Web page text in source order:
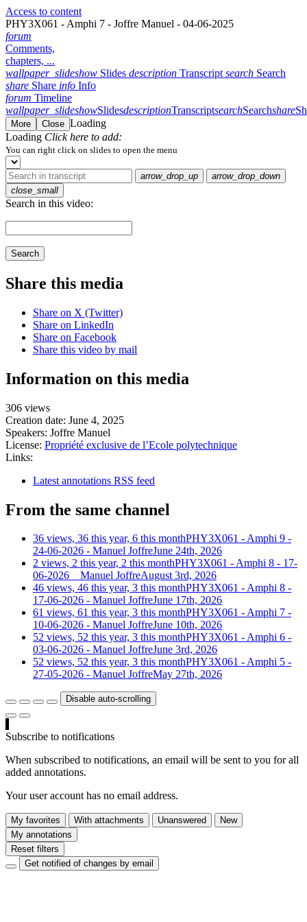
Access to content
PHY3X061 - Amphi 7 - Joffre Manuel - 04-06-2025
forum
Comments,
chapters, ...
wallpaper_slideshow Slides description Transcript search Search
share Share info Info
forum Timeline
wallpaper_slideshowSlidesdescriptionTranscriptsearchSearchshare
More Close Loading
Loading Click here to add:
You can right click on slides to open the menu
arrow_drop_up
arrow_drop_down
close_small
Search in this video:
Search
Share this media
Share on X (Twitter)
Share on LinkedIn
Share on Facebook
Share this video by mail
Information on this media
306 views
Creation date: June 4, 2025
Speakers: Joffre Manuel
License: Propriété exclusive de l’Ecole polytechnique
Links:
Latest annotations RSS feed
From the same channel
36 views, 36 this year, 6 this monthPHY3X061 - Amphi 9 -
24-06-2026 - Manuel JoffreJune 24th, 2026
2 views, 2 this year, 2 this monthPHY3X061 - Amphi 8 - 17-
06-2026 _ Manuel JoffreAugust 3rd, 2026
46 views, 46 this year, 3 this monthPHY3X061 - Amphi 8 -
17-06-2026 - Manuel JoffreJune 17th, 2026
61 views, 61 this year, 3 this monthPHY3X061 - Amphi 7 -
10-06-2026 - Manuel JoffreJune 10th, 2026
52 views, 52 this year, 3 this monthPHY3X061 - Amphi 6 -
03-06-2026 - Manuel JoffreJune 3rd, 2026
52 views, 52 this year, 3 this monthPHY3X061 - Amphi 5 -
27-05-2026 - Manuel JoffreMay 27th, 2026
Disable auto-scrolling
Subscribe to notifications
When subscribed to notifications, an email will be sent to you for all
added annotations.
Your user account has no email address.
My favorites With attachments Unanswered
New
My annotations
Reset filters
Get notified of changes by email